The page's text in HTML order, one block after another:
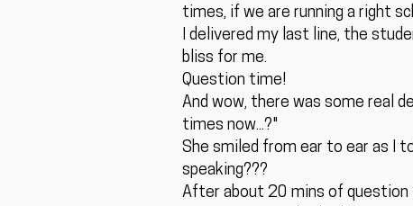
times, if we are running a right
I delivered my last line, the
bliss for me.
Question time!
And wow, there was some real
times now...?"
She smiled from ear to ear as I
speaking???
After about 20 mins of question